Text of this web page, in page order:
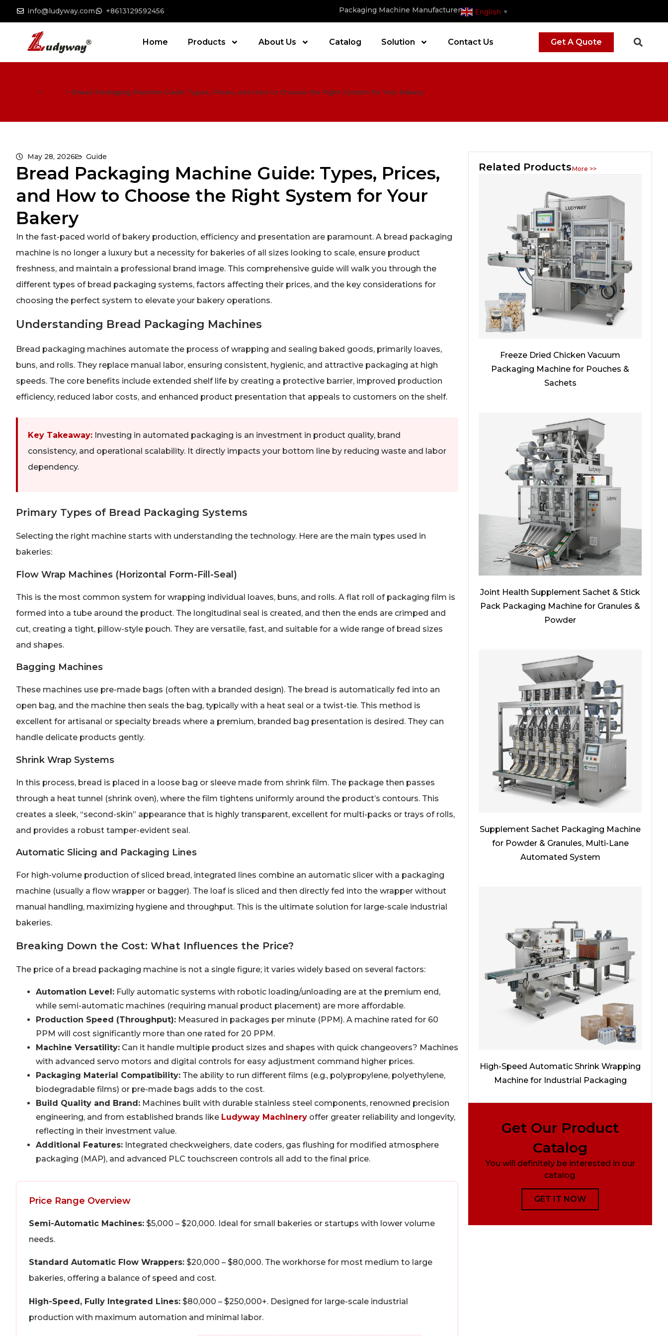
info@ludyway.com +8613129592456 Packaging Machine Manufacturer English ▼
Home Products About Us Catalog Solution Contact Us Get A Quote
> > Bread Packaging Machine Guide: Types, Prices, and How to Choose the Right System for Your Bakery
May 28, 2026 Guide
Bread Packaging Machine Guide: Types, Prices,
and How to Choose the Right System for Your
Bakery
In the fast-paced world of bakery production, efficiency and presentation are paramount. A bread packaging
machine is no longer a luxury but a necessity for bakeries of all sizes looking to scale, ensure product
freshness, and maintain a professional brand image. This comprehensive guide will walk you through the
different types of bread packaging systems, factors affecting their prices, and the key considerations for
choosing the perfect system to elevate your bakery operations.
Understanding Bread Packaging Machines
Bread packaging machines automate the process of wrapping and sealing baked goods, primarily loaves,
buns, and rolls. They replace manual labor, ensuring consistent, hygienic, and attractive packaging at high
speeds. The core benefits include extended shelf life by creating a protective barrier, improved production
efficiency, reduced labor costs, and enhanced product presentation that appeals to customers on the shelf.
Key Takeaway: Investing in automated packaging is an investment in product quality, brand
consistency, and operational scalability. It directly impacts your bottom line by reducing waste and labor
dependency.
Primary Types of Bread Packaging Systems
Selecting the right machine starts with understanding the technology. Here are the main types used in
bakeries:
Flow Wrap Machines (Horizontal Form-Fill-Seal)
This is the most common system for wrapping individual loaves, buns, and rolls. A flat roll of packaging film is
formed into a tube around the product. The longitudinal seal is created, and then the ends are crimped and
cut, creating a tight, pillow-style pouch. They are versatile, fast, and suitable for a wide range of bread sizes
and shapes.
Bagging Machines
These machines use pre-made bags (often with a branded design). The bread is automatically fed into an
open bag, and the machine then seals the bag, typically with a heat seal or a twist-tie. This method is
excellent for artisanal or specialty breads where a premium, branded bag presentation is desired. They can
handle delicate products gently.
Shrink Wrap Systems
In this process, bread is placed in a loose bag or sleeve made from shrink film. The package then passes
through a heat tunnel (shrink oven), where the film tightens uniformly around the product’s contours. This
creates a sleek, “second-skin” appearance that is highly transparent, excellent for multi-packs or trays of rolls,
and provides a robust tamper-evident seal.
Automatic Slicing and Packaging Lines
For high-volume production of sliced bread, integrated lines combine an automatic slicer with a packaging
machine (usually a flow wrapper or bagger). The loaf is sliced and then directly fed into the wrapper without
manual handling, maximizing hygiene and throughput. This is the ultimate solution for large-scale industrial
bakeries.
Breaking Down the Cost: What Influences the Price?
The price of a bread packaging machine is not a single figure; it varies widely based on several factors:
Automation Level: Fully automatic systems with robotic loading/unloading are at the premium end,
while semi-automatic machines (requiring manual product placement) are more affordable.
Production Speed (Throughput): Measured in packages per minute (PPM). A machine rated for 60
PPM will cost significantly more than one rated for 20 PPM.
Machine Versatility: Can it handle multiple product sizes and shapes with quick changeovers? Machines
with advanced servo motors and digital controls for easy adjustment command higher prices.
Packaging Material Compatibility: The ability to run different films (e.g., polypropylene, polyethylene,
biodegradable films) or pre-made bags adds to the cost.
Build Quality and Brand: Machines built with durable stainless steel components, renowned precision
engineering, and from established brands like Ludyway Machinery offer greater reliability and longevity,
reflecting in their investment value.
Additional Features: Integrated checkweighers, date coders, gas flushing for modified atmosphere
packaging (MAP), and advanced PLC touchscreen controls all add to the final price.
Price Range Overview
Semi-Automatic Machines: $5,000 – $20,000. Ideal for small bakeries or startups with lower volume
needs.
Standard Automatic Flow Wrappers: $20,000 – $80,000. The workhorse for most medium to large
bakeries, offering a balance of speed and cost.
High-Speed, Fully Integrated Lines: $80,000 – $250,000+. Designed for large-scale industrial
production with maximum automation and minimal labor.
Related ProductsMore >>
Freeze Dried Chicken Vacuum
Packaging Machine for Pouches &
Sachets
Joint Health Supplement Sachet & Stick
Pack Packaging Machine for Granules &
Powder
Supplement Sachet Packaging Machine
for Powder & Granules, Multi-Lane
Automated System
High-Speed Automatic Shrink Wrapping
Machine for Industrial Packaging
Get Our Product
Catalog
You will definitely be interested in our
catalog.
GET IT NOW